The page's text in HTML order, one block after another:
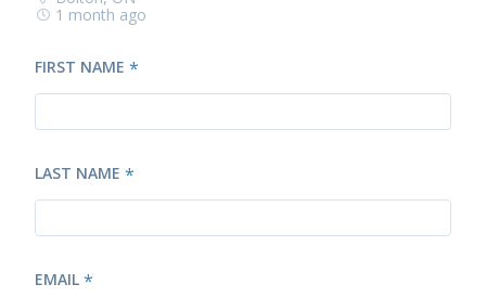
1 month ago
FIRST NAME *
LAST NAME *
EMAIL *